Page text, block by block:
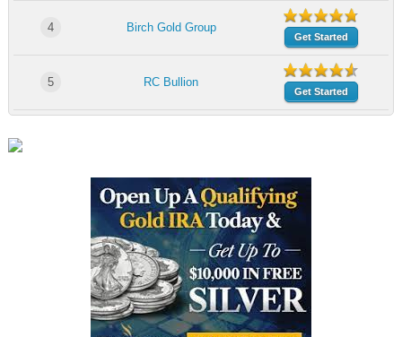
4 Birch Gold Group
Get Started
5 RC Bullion
Get Started